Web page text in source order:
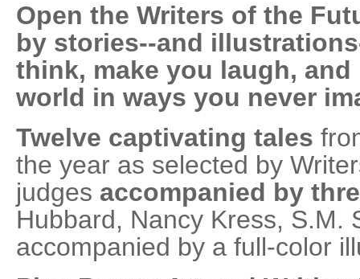
Open the Writers of the
by stories--and
think, make you laugh, and
world in ways you never
Twelve captivating tales
the year as selected by
judges accompanied by
Hubbard, Nancy Kress, S.M.
accompanied by a full-color